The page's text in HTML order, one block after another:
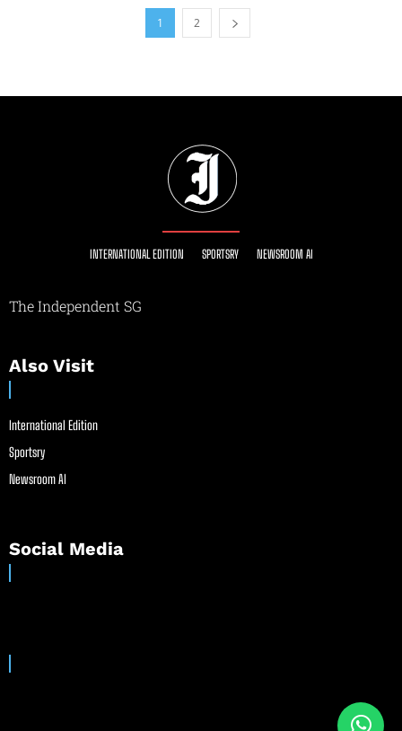
1 2
INTERNATIONAL EDITION SPORTSRY NEWSROOM AI
The Independent SG
Also Visit
International Edition
Sportsry
Newsroom AI
Social Media